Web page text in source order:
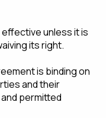
unless it is
its right.
is binding on
and their
permitted